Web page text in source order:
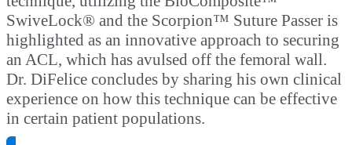
SwiveLock® and the Scorpion™ Suture Passer is
highlighted as an innovative approach to securing
an ACL, which has avulsed off the femoral wall.
Dr. DiFelice concludes by sharing his own clinical
experience on how this technique can be effective
in certain patient populations.